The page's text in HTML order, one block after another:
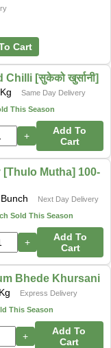
Cart
Chilli [सुकेको खुर्सानी]
Same Day Delivery
This Season
+
Add To
Cart
[Thulo Mutha] 100-
Next Day Delivery
Sold This Season
+
Add To
Cart
Bhede Khursani
Express Delivery
This Season
+
Add To
Cart